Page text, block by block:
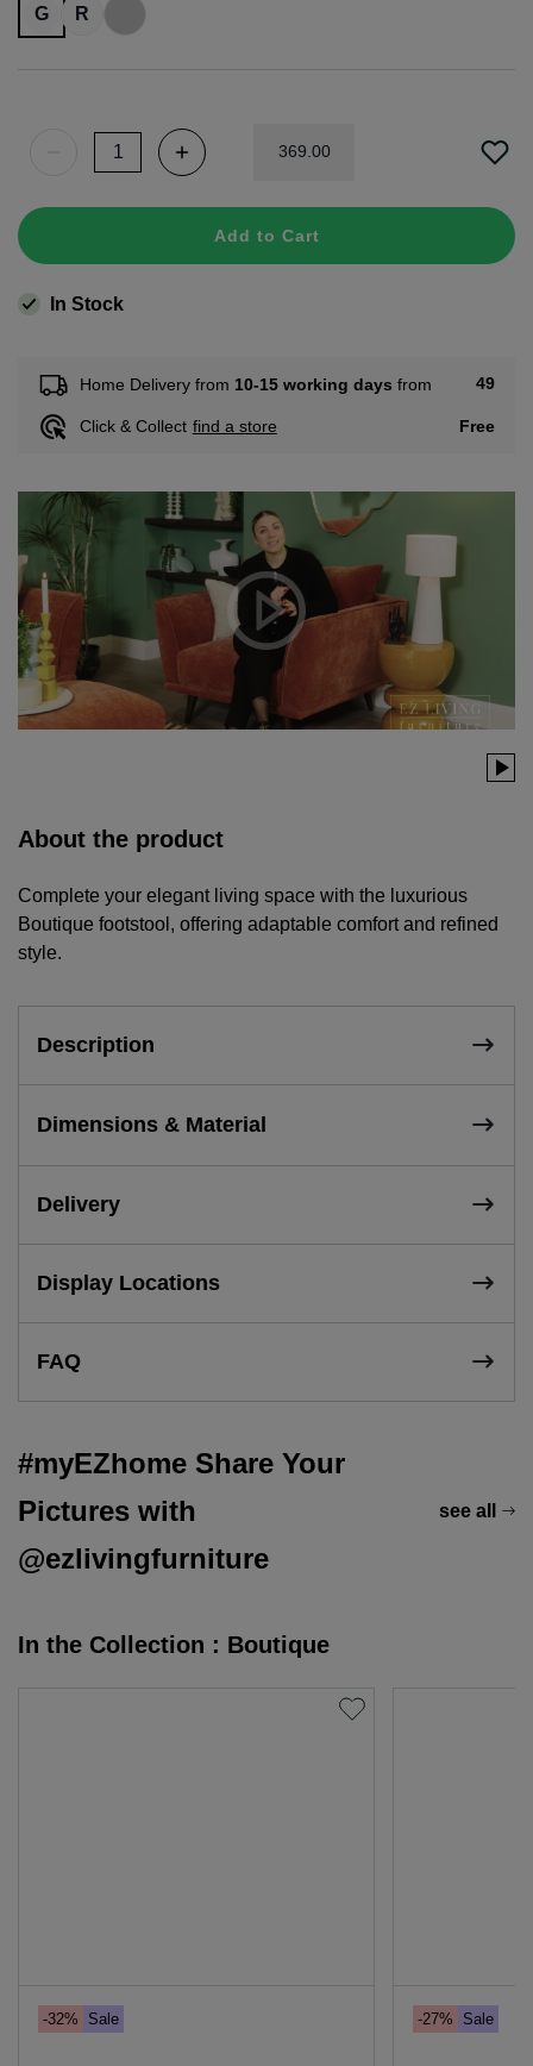
G R
369.00
Add to Cart
In Stock
Home Delivery from 10-15 working days from 49
Click & Collect find a store Free
About the product
Complete your elegant living space with the luxurious
Boutique footstool, offering adaptable comfort and refined
style.
Description
Dimensions & Material
Delivery
Display Locations
FAQ
#myEZhome Share Your
Pictures with
@ezlivingfurniture
see all
In the Collection : Boutique
-32% Sale -27% Sale